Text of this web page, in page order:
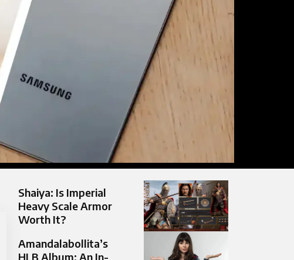
Shaiya: Is Imperial
Heavy Scale Armor
Worth It?
Amandalabollita’s
HLB Album: An In-